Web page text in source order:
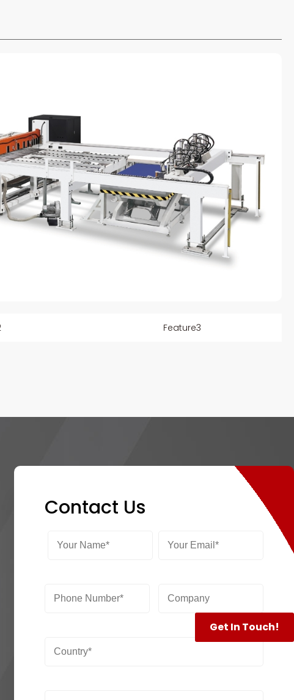
Feature3
Get In Touch!
Contact Us